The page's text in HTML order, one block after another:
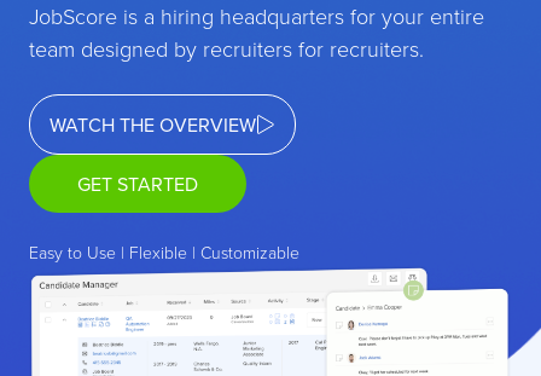
JobScore is a hiring headquarters for your entire
team designed by recruiters for recruiters.
WATCH THE OVERVIEW
GET STARTED
Easy to Use | Flexible | Customizable